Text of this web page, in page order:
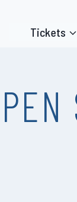
Tickets